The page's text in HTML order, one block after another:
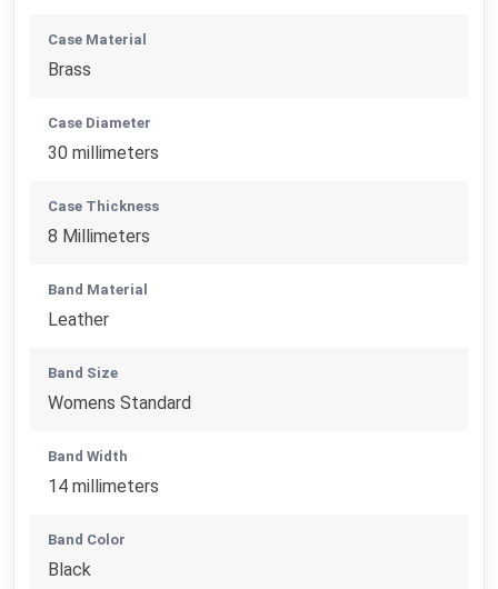
Case Material
Brass
Case Diameter
30 millimeters
Case Thickness
8 Millimeters
Band Material
Leather
Band Size
Womens Standard
Band Width
14 millimeters
Band Color
Black